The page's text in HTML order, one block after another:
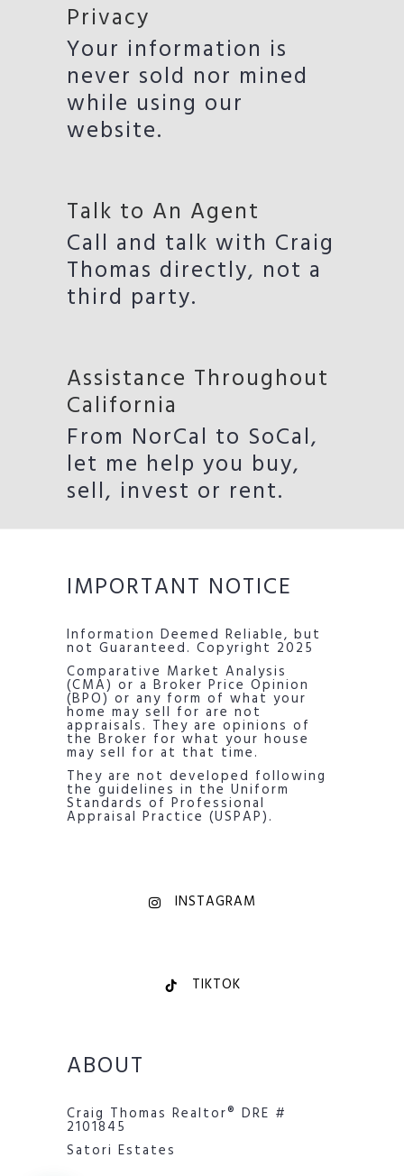
Privacy
Your information is
never sold nor mined
while using our
website.
Talk to An Agent
Call and talk with Craig
Thomas directly, not a
third party.
Assistance Throughout
California
From NorCal to SoCal,
let me help you buy,
sell, invest or rent.
IMPORTANT NOTICE
Information Deemed Reliable, but
not Guaranteed. Copyright 2025
Comparative Market Analysis
(CMA) or a Broker Price Opinion
(BPO) or any form of what your
home may sell for are not
appraisals. They are opinions of
the Broker for what your house
may sell for at that time.
They are not developed following
the guidelines in the Uniform
Standards of Professional
Appraisal Practice (USPAP).
INSTAGRAM
TIKTOK
ABOUT
Craig Thomas Realtor® DRE #
2101845
Satori Estates